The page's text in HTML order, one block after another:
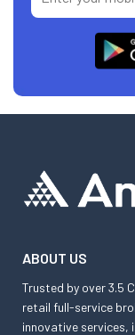
ABOUT US
Trusted by over 3.5
retail full-service
innovative services,